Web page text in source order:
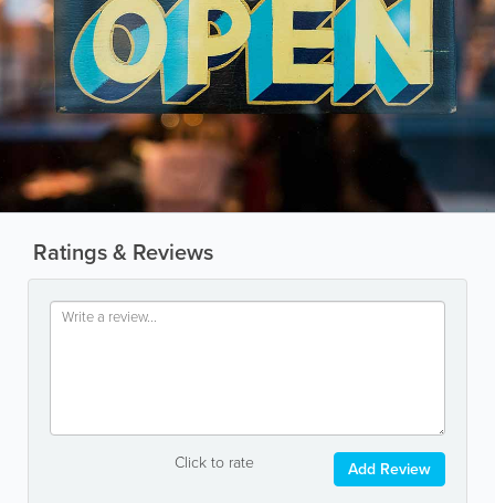
Ratings & Reviews
Click to rate Add Review